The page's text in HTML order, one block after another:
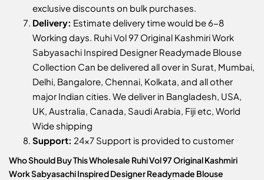
exclusive discounts on bulk purchases.
Delivery: Estimate delivery time would be 6-8
Working days. Ruhi Vol 97 Original Kashmiri Work
Sabyasachi Inspired Designer Readymade Blouse
Collection Can be delivered all over in Surat, Mumbai,
Delhi, Bangalore, Chennai, Kolkata, and all other
major Indian cities. We deliver in Bangladesh, USA,
UK, Australia, Canada, Saudi Arabia, Fiji etc, World
Wide shipping
Support: 24x7 Support is provided to customer
Who Should Buy This Wholesale Ruhi Vol 97 Original Kashmiri
Work Sabyasachi Inspired Designer Readymade Blouse